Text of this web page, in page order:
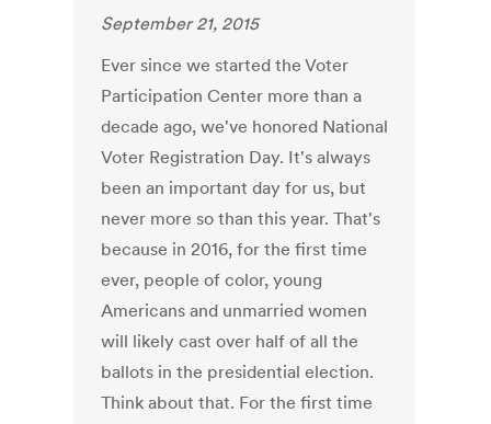
September 21, 2015
Ever since we started the Voter
Participation Center more than a
decade ago, we've honored National
Voter Registration Day. It's always
been an important day for us, but
never more so than this year. That's
because in 2016, for the first time
ever, people of color, young
Americans and unmarried women
will likely cast over half of all the
ballots in the presidential election.
Think about that. For the first time